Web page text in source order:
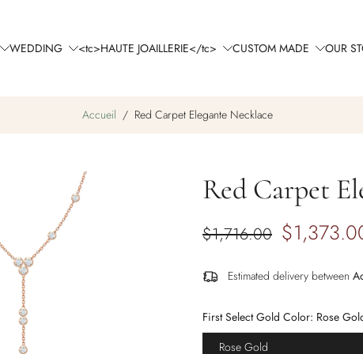
WEDDING <tc>HAUTE JOAILLERIE</tc> CUSTOM MADE OUR
Accueil / Red Carpet Elegante Necklace
Red Carpet
$1,716.00
Estimated delivery between
First Select Gold Color: Rose
Rose Gold